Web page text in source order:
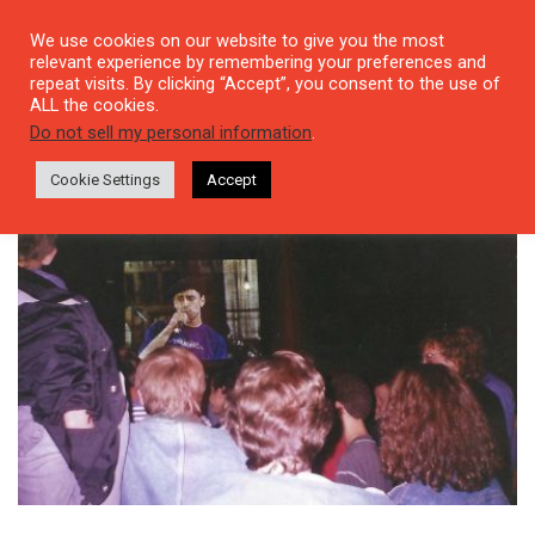
Tag: Mölln
We use cookies on our website to give you the most
relevant experience by remembering your preferences and
repeat visits. By clicking “Accept”, you consent to the use of
ALL the cookies.
Do not sell my personal information.
Cookie Settings Accept